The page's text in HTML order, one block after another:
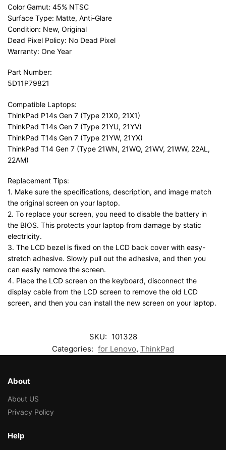
Color Gamut: 45% NTSC
Surface Type: Matte, Anti-Glare
Condition: New, Original
Dead Pixel Policy: No Dead Pixel
Warranty: One Year
Part Number:
5D11P79821
Compatible Laptops:
ThinkPad P14s Gen 7 (Type 21X0, 21X1)
ThinkPad T14s Gen 7 (Type 21YU, 21YV)
ThinkPad T14s Gen 7 (Type 21YW, 21YX)
ThinkPad T14 Gen 7 (Type 21WN, 21WQ, 21WV, 21WW, 22AL,
22AM)
Replacement Tips:
1. Make sure the specifications, description, and image match
the original screen on your laptop.
2. To replace your screen, you need to disable the battery in
the BIOS. This protects your laptop from damage by static
electricity.
3. The LCD bezel is fixed on the LCD back cover with easy-
stretch adhesive. Slowly pull out the adhesive, and then you
can easily remove the screen.
4. Place the LCD screen on the keyboard, disconnect the
display cable from the LCD screen to remove the old LCD
screen, and then you can install the new screen on your laptop.
SKU: 101328
Categories: for Lenovo, ThinkPad
About
About US
Privacy Policy
Help